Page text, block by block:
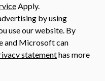
Apply.
by using
use our website. By
and Microsoft can
statementhas more